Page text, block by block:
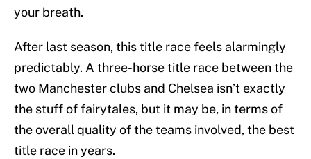
your breath.
After last season, this title race feels alarmingly
predictably. A three-horse title race between the
two Manchester clubs and Chelsea isn’t exactly
the stuff of fairytales, but it may be, in terms of
the overall quality of the teams involved, the best
title race in years.